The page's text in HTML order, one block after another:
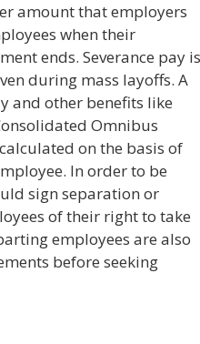
amount that employers
when their
ends. Severance pay is
during mass layoffs. A
and other benefits like
Omnibus
on the basis of
In order to be
sign separation or
of their right to take
employees are also
before seeking